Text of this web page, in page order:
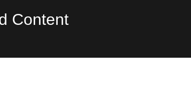
Content